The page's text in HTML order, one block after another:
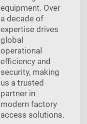
equipment. Over
a decade of
expertise drives
global
operational
efficiency and
security, making
us a trusted
partner in
modern factory
access solutions.